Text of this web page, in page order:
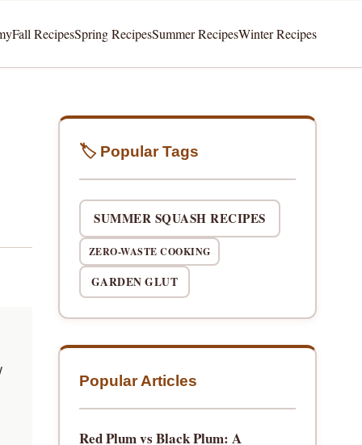
Fall RecipesSpring RecipesSummer RecipesWinter Recipes
🏷️ Popular Tags
SUMMER SQUASH RECIPES
ZERO-WASTE COOKING
GARDEN GLUT
Popular Articles
Red Plum vs Black Plum: A